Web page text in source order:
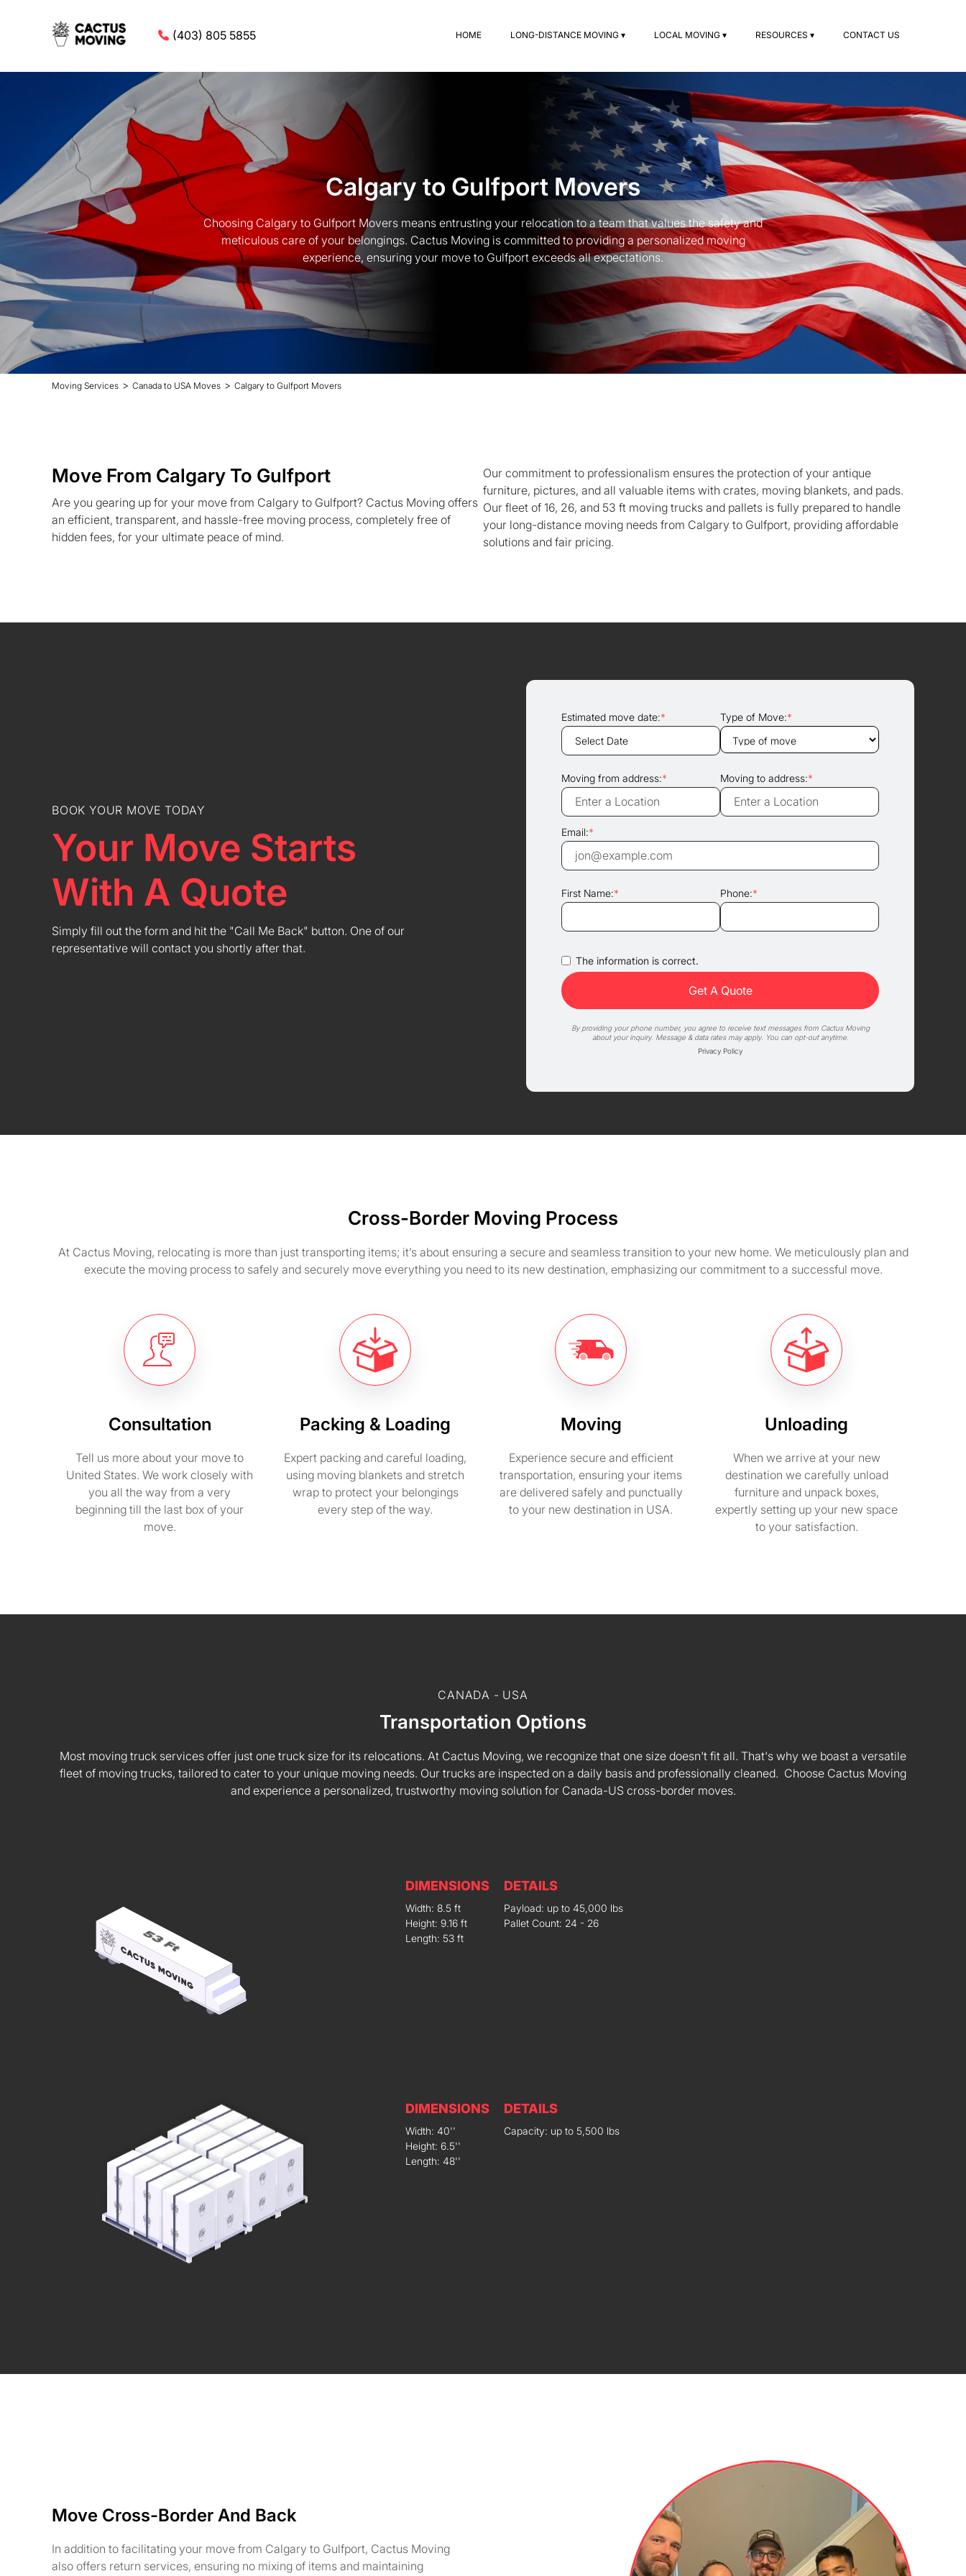
(403) 805 5855 HOME LONG-DISTANCE MOVING ▾ LOCAL MOVING ▾ RESOURCES ▾ CONTACT US
Calgary to Gulfport Movers
Choosing Calgary to Gulfport Movers means entrusting your relocation to a team that values the safety and
meticulous care of your belongings. Cactus Moving is committed to providing a personalized moving
experience, ensuring your move to Gulfport exceeds all expectations.
Moving Services > Canada to USA Moves > Calgary to Gulfport Movers
Move From Calgary To Gulfport
Are you gearing up for your move from Calgary to Gulfport? Cactus Moving offers
an efficient, transparent, and hassle-free moving process, completely free of
hidden fees, for your ultimate peace of mind.
Our commitment to professionalism ensures the protection of your antique
furniture, pictures, and all valuable items with crates, moving blankets, and pads.
Our fleet of 16, 26, and 53 ft moving trucks and pallets is fully prepared to handle
your long-distance moving needs from Calgary to Gulfport, providing affordable
solutions and fair pricing.
BOOK YOUR MOVE TODAY
Your Move Starts
With A Quote
Simply fill out the form and hit the "Call Me Back" button. One of our
representative will contact you shortly after that.
Estimated move date:* Type of Move:*
Moving from address:* Moving to address:*
Email:*
First Name:* Phone:*
The information is correct.
By providing your phone number, you agree to receive text messages from Cactus Moving
about your inquiry. Message & data rates may apply. You can opt-out anytime.
Privacy Policy
Cross-Border Moving Process
At Cactus Moving, relocating is more than just transporting items; it’s about ensuring a secure and seamless transition to your new home. We meticulously plan and
execute the moving process to safely and securely move everything you need to its new destination, emphasizing our commitment to a successful move.
Consultation
Tell us more about your move to
United States. We work closely with
you all the way from a very
beginning till the last box of your
move.
Packing & Loading
Expert packing and careful loading,
using moving blankets and stretch
wrap to protect your belongings
every step of the way.
Moving
Experience secure and efficient
transportation, ensuring your items
are delivered safely and punctually
to your new destination in USA.
Unloading
When we arrive at your new
destination we carefully unload
furniture and unpack boxes,
expertly setting up your new space
to your satisfaction.
CANADA - USA
Transportation Options
Most moving truck services offer just one truck size for its relocations. At Cactus Moving, we recognize that one size doesn't fit all. That's why we boast a versatile
fleet of moving trucks, tailored to cater to your unique moving needs. Our trucks are inspected on a daily basis and professionally cleaned. Choose Cactus Moving
and experience a personalized, trustworthy moving solution for Canada-US cross-border moves.
DIMENSIONS
Width: 8.5 ft
Height: 9.16 ft
Length: 53 ft
DETAILS
Payload: up to 45,000 lbs
Pallet Count: 24 - 26
DIMENSIONS
Width: 40''
Height: 6.5''
Length: 48''
DETAILS
Capacity: up to 5,500 lbs
Move Cross-Border And Back
In addition to facilitating your move from Calgary to Gulfport, Cactus Moving
also offers return services, ensuring no mixing of items and maintaining